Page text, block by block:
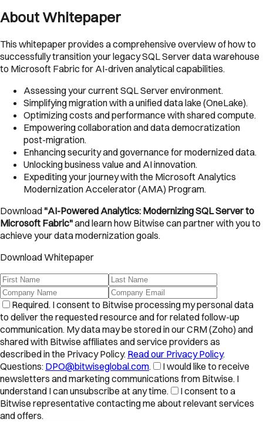
About Whitepaper
This whitepaper provides a comprehensive overview of how to
successfully transition your legacy SQL Server data warehouse
to Microsoft Fabric for AI-driven analytical capabilities.
Assessing your current SQL Server environment.
Simplifying migration with a unified data lake (OneLake).
Optimizing costs and performance with shared compute.
Empowering collaboration and data democratization
post-migration.
Enhancing security and governance for modernized data.
Unlocking business value and AI innovation.
Expediting your journey with the Microsoft Analytics
Modernization Accelerator (AMA) Program.
Download "AI-Powered Analytics: Modernizing SQL Server to
Microsoft Fabric"and learn how Bitwise can partner with you to
achieve your data modernization goals.
Download Whitepaper
Required. I consent to Bitwise processing my personal data
to deliver the requested resource and for related follow-up
communication. My data may be stored in our CRM (Zoho) and
shared with Bitwise affiliates and service providers as
described in the Privacy Policy. Read our Privacy Policy.
Questions: DPO@bitwiseglobal.com.
I would like to receive
newsletters and marketing communications from Bitwise. I
understand I can unsubscribe at any time.
I consent to a
Bitwise representative contacting me about relevant services
and offers.